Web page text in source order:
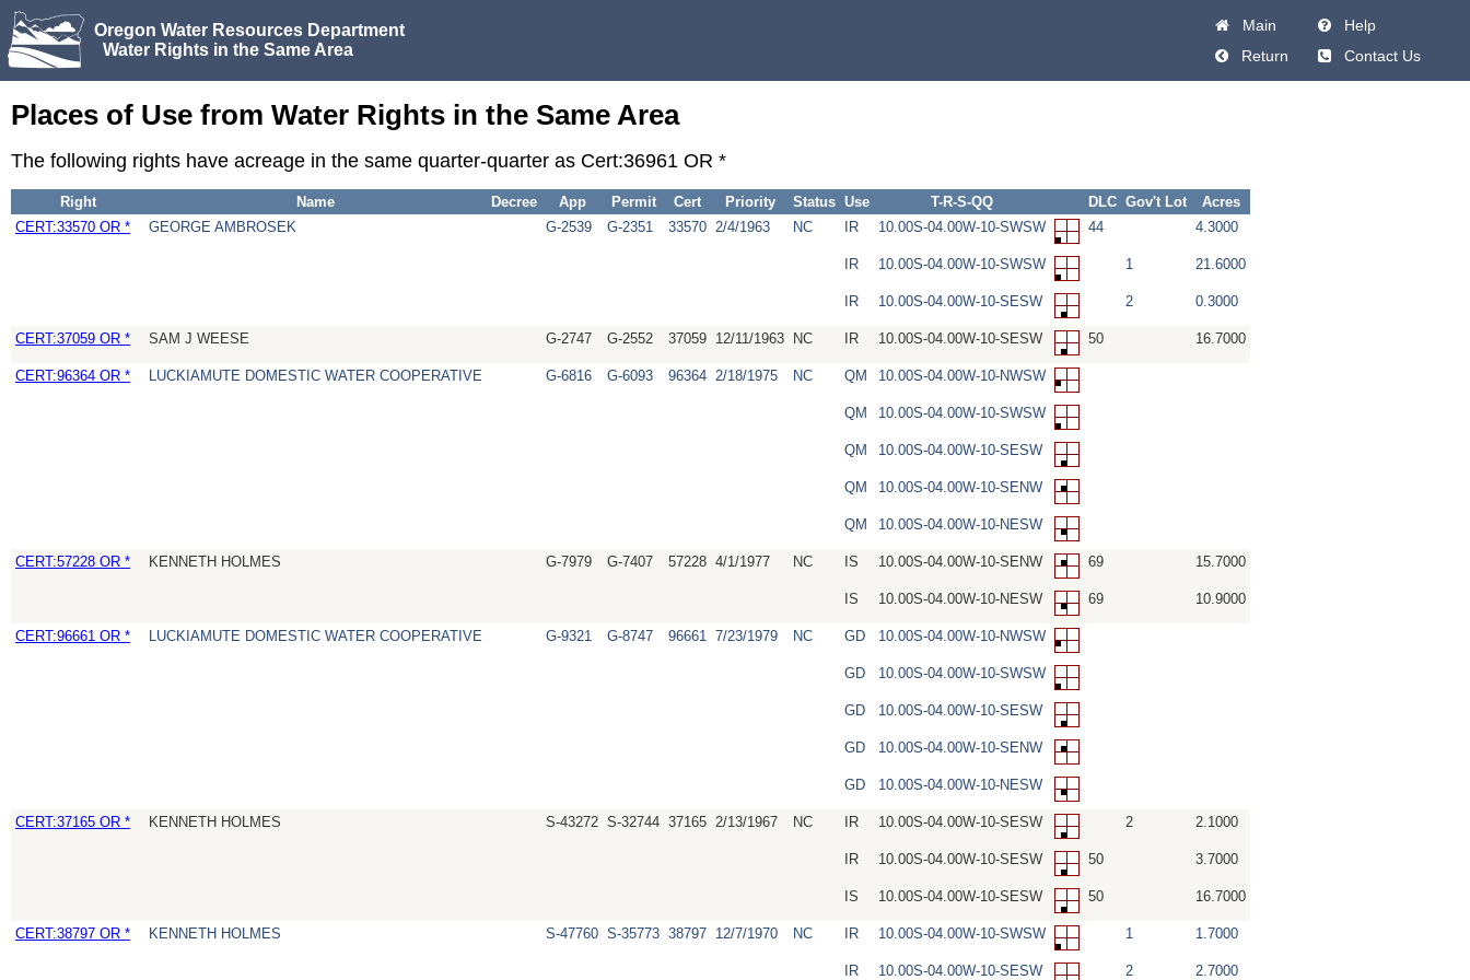
Oregon Water Resources Department
Water Rights in the Same Area
Main
Help
Return
Contact Us
Places of Use from Water Rights in the Same Area
The following rights have acreage in the same quarter-quarter as Cert:36961 OR *
Right Name Decree App Permit Cert Priority Status Use T-R-S-QQ DLC Gov't Lot
Acres
CERT:33570 OR *
GEORGE AMBROSEK G-2539 G-2351 33570 2/4/1963 NC IR 10.00S-04.00W-10-SWSW 44 4.3000
IR 10.00S-04.00W-10-SWSW 1 21.6000
IR 10.00S-04.00W-10-SESW 2 0.3000
CERT:37059 OR * SAM J WEESE G-2747 G-2552 37059 12/11/1963 NC IR 10.00S-04.00W-10-SESW 50 16.7000
CERT:96364 OR * LUCKIAMUTE DOMESTIC WATER COOPERATIVE G-6816 G-6093 96364 2/18/1975 NC QM 10.00S-04.00W-10-NWSW
QM 10.00S-04.00W-10-SWSW
QM 10.00S-04.00W-10-SESW
QM 10.00S-04.00W-10-SENW
QM 10.00S-04.00W-10-NESW
CERT:57228 OR * KENNETH HOLMES G-7979 G-7407 57228 4/1/1977 NC IS 10.00S-04.00W-10-SENW 69 15.7000
IS 10.00S-04.00W-10-NESW 69 10.9000
CERT:96661 OR * LUCKIAMUTE DOMESTIC WATER COOPERATIVE G-9321 G-8747 96661 7/23/1979 NC GD 10.00S-04.00W-10-NWSW
GD 10.00S-04.00W-10-SWSW
GD 10.00S-04.00W-10-SESW
GD 10.00S-04.00W-10-SENW
GD 10.00S-04.00W-10-NESW
CERT:37165 OR * KENNETH HOLMES S-43272 S-32744 37165 2/13/1967 NC IR 10.00S-04.00W-10-SESW 2 2.1000
IR 10.00S-04.00W-10-SESW 50 3.7000
IS 10.00S-04.00W-10-SESW 50 16.7000
CERT:38797 OR * KENNETH HOLMES S-47760 S-35773 38797 12/7/1970 NC IR 10.00S-04.00W-10-SWSW 1 1.7000
IR 10.00S-04.00W-10-SESW 2 2.7000